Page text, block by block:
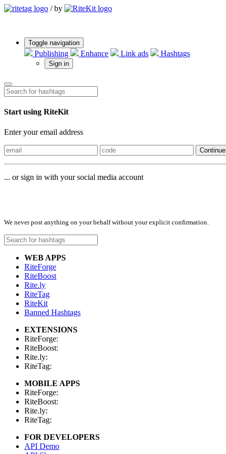
/ by
Toggle navigation
Publishing Enhance Link ads Hashtags
Sign in
Start using RiteKit
Enter your email address
Continue
... or sign in with your social media account
We never post anything on your behalf without your explicit confirmation.
WEB APPS
RiteForge
RiteBoost
Rite.ly
RiteTag
RiteKit
Banned Hashtags
EXTENSIONS
RiteForge:
RiteBoost:
Rite.ly:
RiteTag:
MOBILE APPS
RiteForge:
RiteBoost:
Rite.ly:
RiteTag:
FOR DEVELOPERS
API Demo